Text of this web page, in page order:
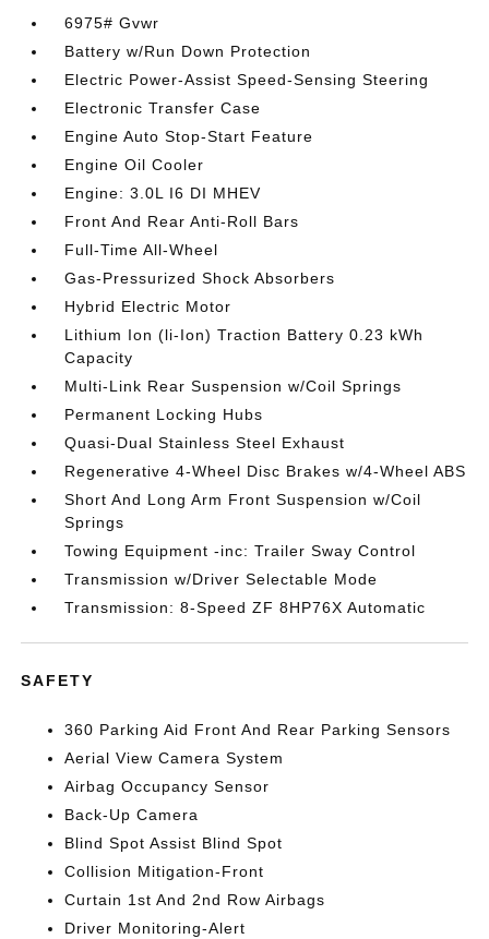
6975# Gvwr
Battery w/Run Down Protection
Electric Power-Assist Speed-Sensing Steering
Electronic Transfer Case
Engine Auto Stop-Start Feature
Engine Oil Cooler
Engine: 3.0L I6 DI MHEV
Front And Rear Anti-Roll Bars
Full-Time All-Wheel
Gas-Pressurized Shock Absorbers
Hybrid Electric Motor
Lithium Ion (li-Ion) Traction Battery 0.23 kWh
Capacity
Multi-Link Rear Suspension w/Coil Springs
Permanent Locking Hubs
Quasi-Dual Stainless Steel Exhaust
Regenerative 4-Wheel Disc Brakes w/4-Wheel ABS
Short And Long Arm Front Suspension w/Coil
Springs
Towing Equipment -inc: Trailer Sway Control
Transmission w/Driver Selectable Mode
Transmission: 8-Speed ZF 8HP76X Automatic
SAFETY
360 Parking Aid Front And Rear Parking Sensors
Aerial View Camera System
Airbag Occupancy Sensor
Back-Up Camera
Blind Spot Assist Blind Spot
Collision Mitigation-Front
Curtain 1st And 2nd Row Airbags
Driver Monitoring-Alert